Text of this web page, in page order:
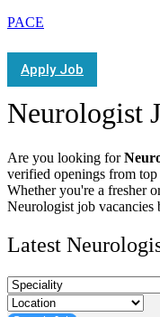
PACE
Apply Job
Neurologist
Are you looking for
verified openings from top
Whether you're a fresher
Neurologist job vacancies
Latest